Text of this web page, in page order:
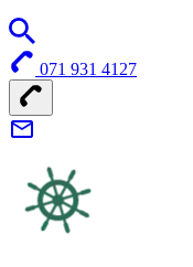
071 931 4127